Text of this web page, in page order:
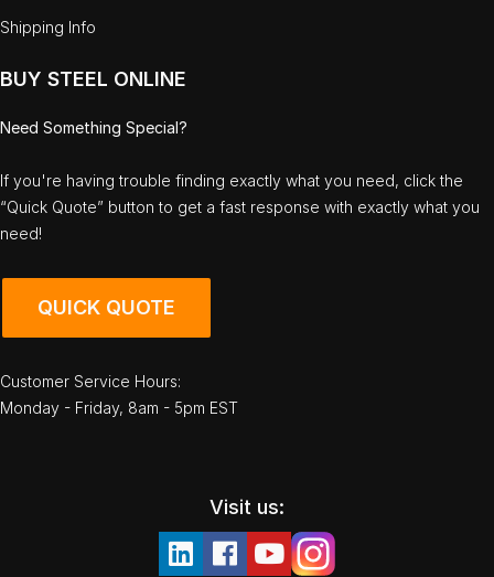
Shipping Info
BUY STEEL ONLINE
Need Something Special?
If you're having trouble finding exactly what you need, click the
“Quick Quote” button to get a fast response with exactly what you
need!
QUICK QUOTE
Customer Service Hours:
Monday - Friday, 8am - 5pm EST
Visit us: